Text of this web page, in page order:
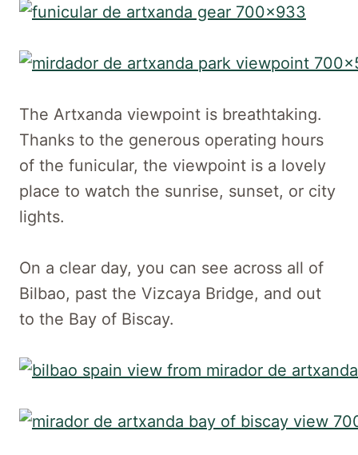
The Artxanda viewpoint is breathtaking.
Thanks to the generous operating hours
of the funicular, the viewpoint is a lovely
place to watch the sunrise, sunset, or city
lights.
On a clear day, you can see across all of
Bilbao, past the Vizcaya Bridge, and out
to the Bay of Biscay.